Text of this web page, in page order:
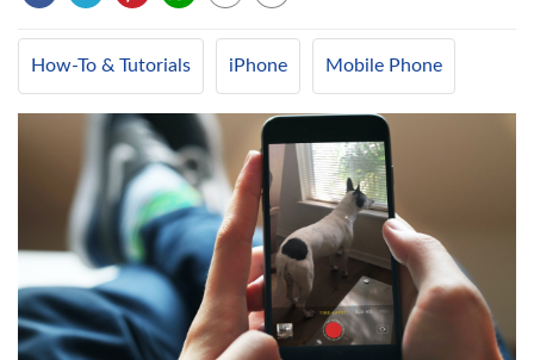
How-To & Tutorials iPhone Mobile Phone